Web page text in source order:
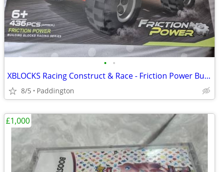
• •
XBLOCKS Racing Construct & Race - Friction Power Building Blocks
8/5 Paddington
£1,000